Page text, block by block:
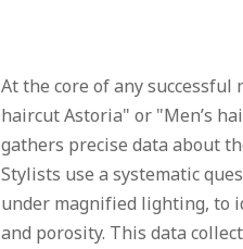
At the core of any successful
haircut Astoria" or "Men’s
gathers precise data about
Stylists use a systematic
under magnified lighting, to
and porosity. This data